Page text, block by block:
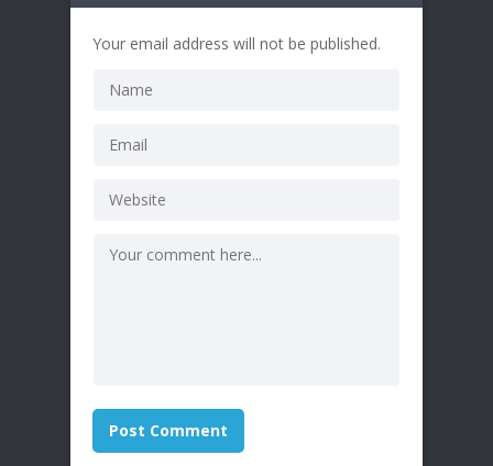
Your email address will not be published.